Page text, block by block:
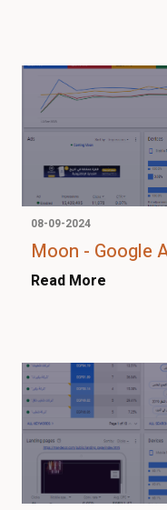
08-09-2024
Moon - Google
Read More